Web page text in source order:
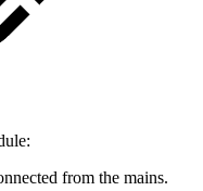
from the mains.